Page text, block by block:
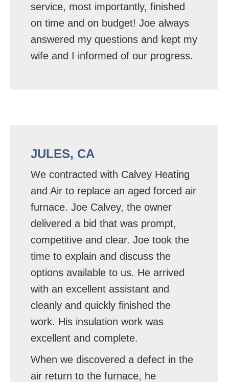
service, most importantly, finished
on time and on budget! Joe always
answered my questions and kept my
wife and I informed of our progress.
JULES, CA
We contracted with Calvey Heating
and Air to replace an aged forced air
furnace. Joe Calvey, the owner
delivered a bid that was prompt,
competitive and clear. Joe took the
time to explain and discuss the
options available to us. He arrived
with an excellent assistant and
cleanly and quickly finished the
work. His insulation work was
excellent and complete.
When we discovered a defect in the
air return to the furnace, he